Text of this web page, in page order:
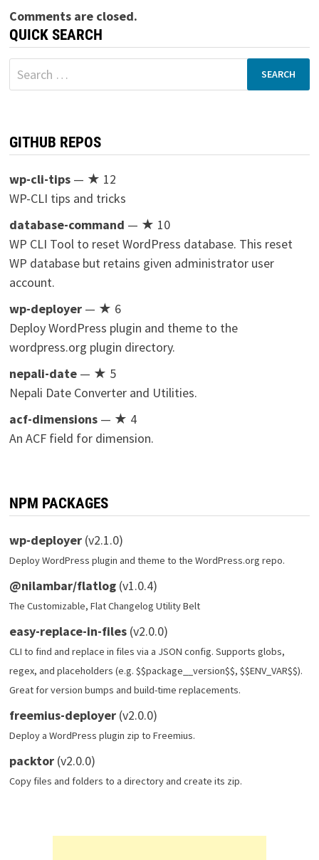
Comments are closed.
QUICK SEARCH
Search
for:
GITHUB REPOS
wp-cli-tips— ★ 12
WP-CLI tips and tricks
database-command — ★ 10
WP CLI Tool to reset WordPress database. This reset
WP database but retains given administrator user
account.
wp-deployer— ★ 6
Deploy WordPress plugin and theme to the
wordpress.org plugin directory.
nepali-date— ★ 5
Nepali Date Converter and Utilities.
acf-dimensions— ★ 4
An ACF field for dimension.
NPM PACKAGES
wp-deployer(v2.1.0)
Deploy WordPress plugin and theme to the WordPress.org repo.
@nilambar/flatlog(v1.0.4)
The Customizable, Flat Changelog Utility Belt
easy-replace-in-files(v2.0.0)
CLI to find and replace in files via a JSON config. Supports globs,
regex, and placeholders (e.g. $$package__version$$, $$ENV_VAR$$).
Great for version bumps and build-time replacements.
freemius-deployer(v2.0.0)
Deploy a WordPress plugin zip to Freemius.
packtor(v2.0.0)
Copy files and folders to a directory and create its zip.